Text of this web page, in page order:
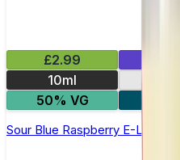
£2.99
10ml
50% VG
Sour Blue Raspberry E-Liquid